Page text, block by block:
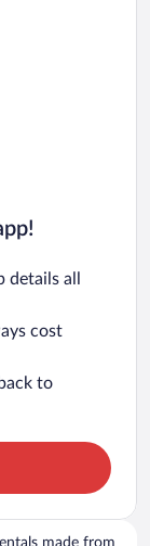
details all
cost
to
made from